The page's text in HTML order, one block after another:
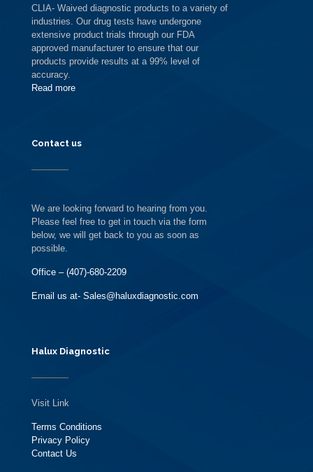
CLIA- Waived diagnostic products to a variety of
industries. Our drug tests have undergone
extensive product trials through our FDA
approved manufacturer to ensure that our
products provide results at a 99% level of
accuracy.
Read more
Contact us
We are looking forward to hearing from you.
Please feel free to get in touch via the form
below, we will get back to you as soon as
possible.
Office – (407)-680-2209
Email us at- Sales@haluxdiagnostic.com
Halux Diagnostic
Visit Link
Terms Conditions
Privacy Policy
Contact Us